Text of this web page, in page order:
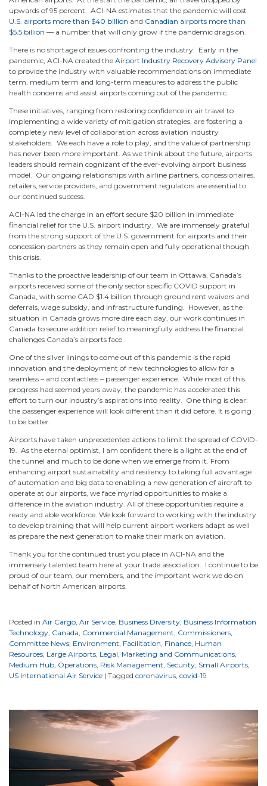
upwards of 95 percent. ACI-NA estimates that the pandemic will cost
U.S. airports more than $40 billion and Canadian airports more than
$5.5 billion — a number that will only grow if the pandemic drags on.
There is no shortage of issues confronting the industry. Early in the
pandemic, ACI-NA created the Airport Industry Recovery Advisory Panel
to provide the industry with valuable recommendations on immediate
term, medium term and long-term measures to address the public
health concerns and assist airports coming out of the pandemic.
These initiatives, ranging from restoring confidence in air travel to
implementing a wide variety of mitigation strategies, are fostering a
completely new level of collaboration across aviation industry
stakeholders. We each have a role to play, and the value of partnership
has never been more important. As we think about the future, airports
leaders should remain cognizant of the ever-evolving airport business
model. Our ongoing relationships with airline partners, concessionaires,
retailers, service providers, and government regulators are essential to
our continued success.
ACI-NA led the charge in an effort secure $20 billion in immediate
financial relief for the U.S. airport industry. We are immensely grateful
from the strong support of the U.S. government for airports and their
concession partners as they remain open and fully operational though
this crisis.
Thanks to the proactive leadership of our team in Ottawa, Canada’s
airports received some of the only sector specific COVID support in
Canada, with some CAD $1.4 billion through ground rent waivers and
deferrals, wage subsidy, and infrastructure funding. However, as the
situation in Canada grows more dire each day, our work continues in
Canada to secure addition relief to meaningfully address the financial
challenges Canada’s airports face.
One of the silver linings to come out of this pandemic is the rapid
innovation and the deployment of new technologies to allow for a
seamless – and contactless – passenger experience. While most of this
progress had seemed years away, the pandemic has accelerated this
effort to turn our industry’s aspirations into reality. One thing is clear:
the passenger experience will look different than it did before. It is going
to be better.
Airports have taken unprecedented actions to limit the spread of COVID-
19. As the eternal optimist, I am confident there is a light at the end of
the tunnel and much to be done when we emerge from it. From
enhancing airport sustainability and resiliency to taking full advantage
of automation and big data to enabling a new generation of aircraft to
operate at our airports, we face myriad opportunities to make a
difference in the aviation industry. All of these opportunities require a
ready and able workforce. We look forward to working with the industry
to develop training that will help current airport workers adapt as well
as prepare the next generation to make their mark on aviation.
Thank you for the continued trust you place in ACI-NA and the
immensely talented team here at your trade association. I continue to be
proud of our team, our members, and the important work we do on
behalf of North American airports.
Posted in Air Cargo, Air Service, Business Diversity, Business Information
Technology, Canada, Commercial Management, Commissioners,
Committee News, Environment, Facilitation, Finance, Human
Resources, Large Airports, Legal, Marketing and Communications,
Medium Hub, Operations, Risk Management, Security, Small Airports,
US International Air Service | Tagged coronavirus, covid-19